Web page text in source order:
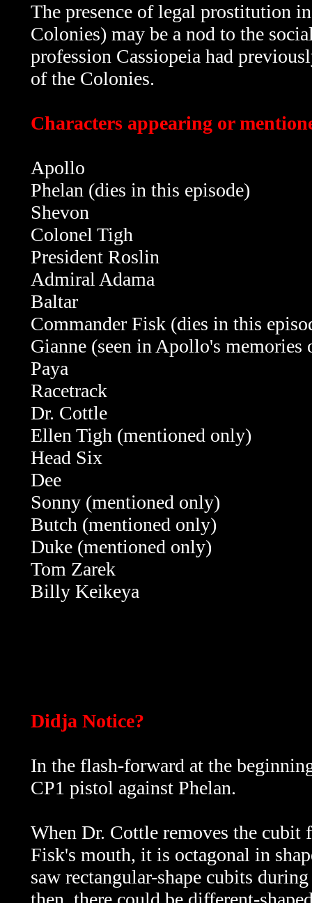
The presence of legal prostitution
Colonies) may be a nod to the
profession Cassiopeia had
of the Colonies.
Characters appearing or
Apollo
Phelan (dies in this episode)
Shevon
Colonel Tigh
President Roslin
Admiral Adama
Baltar
Commander Fisk (dies in this
Gianne (seen in Apollo's memories
Paya
Racetrack
Dr. Cottle
Ellen Tigh (mentioned only)
Head Six
Dee
Sonny (mentioned only)
Butch (mentioned only)
Duke (mentioned only)
Tom Zarek
Billy Keikeya
Didja Notice?
In the flash-forward at the
CP1 pistol against Phelan.
When Dr. Cottle removes the cubit
Fisk's mouth, it is octagonal in
saw rectangular-shape cubits